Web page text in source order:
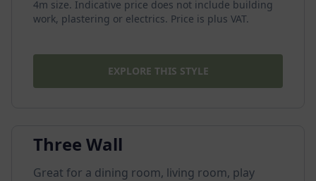
4m size. Indicative price does not include building
work, plastering or electrics. Price is plus VAT.
EXPLORE THIS STYLE
Three Wall
Great for a dining room, living room, play